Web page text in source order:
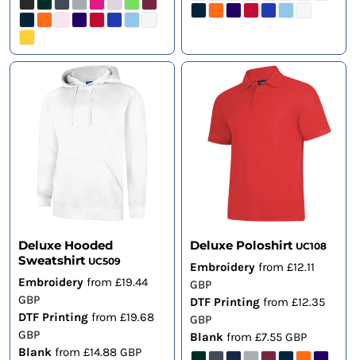
Deluxe Hooded
Sweatshirt UC509
Embroideryfrom £19.44
GBP
DTF Printingfrom £19.68
GBP
Blankfrom £14.88 GBP
Deluxe Poloshirt UC108
Embroidery from £12.11
GBP
DTF Printing from £12.35
GBP
Blank from £7.55 GBP